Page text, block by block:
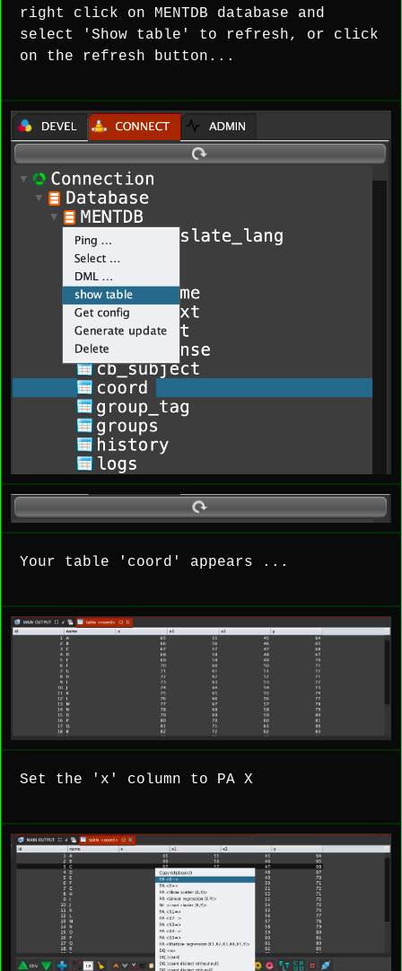
right click on MENTDB database and
select 'Show table' to refresh, or click
on the refresh button...
Your table 'coord' appears ...
Set the 'x' column to PA X